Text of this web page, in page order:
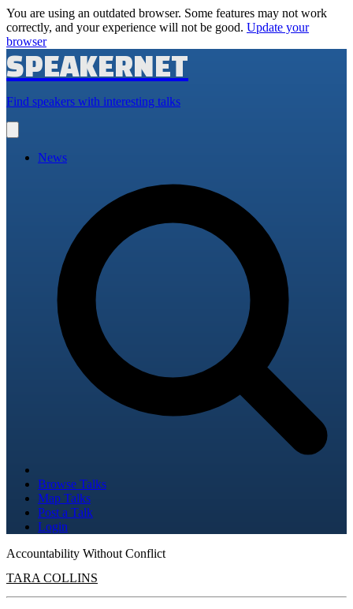
You are using an outdated browser. Some features may not work
correctly, and your experience will not be good. Update your
browser
SPEAKERNET
Find speakers with interesting talks
main
News
Browse Talks
Map Talks
Post a Talk
Login
Accountability Without Conflict
TARA COLLINS